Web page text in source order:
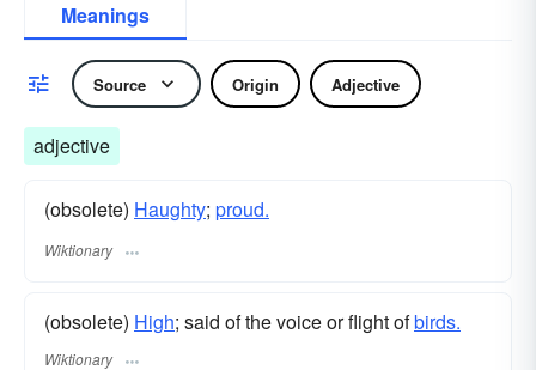
Meanings
Source Origin Adjective
adjective
(obsolete) Haughty; proud.
Wiktionary
(obsolete) High; said of the voice or flight ofbirds.
Wiktionary